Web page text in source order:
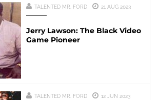
TALENTED MR. FORD 21 AUG 2023
Jerry Lawson: The Black Video
Game Pioneer
TALENTED MR. FORD 12 JUN 2023